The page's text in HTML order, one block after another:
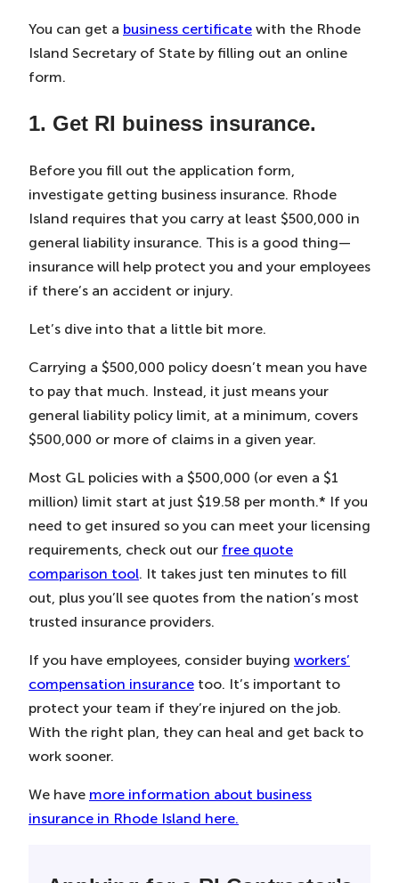
You can get a business certificate with the Rhode
Island Secretary of State by filling out an online
form.
1. Get RI buiness insurance.
Before you fill out the application form,
investigate getting business insurance. Rhode
Island requires that you carry at least $500,000 in
general liability insurance. This is a good thing—
insurance will help protect you and your employees
if there’s an accident or injury.
Let’s dive into that a little bit more.
Carrying a $500,000 policy doesn’t mean you have
to pay that much. Instead, it just means your
general liability policy limit, at a minimum, covers
$500,000 or more of claims in a given year.
Most GL policies with a $500,000 (or even a $1
million) limit start at just $19.58 per month.* If you
need to get insured so you can meet your licensing
requirements, check out our free quote
comparison tool. It takes just ten minutes to fill
out, plus you’ll see quotes from the nation’s most
trusted insurance providers.
If you have employees, consider buying workers’
compensation insurance too. It’s important to
protect your team if they’re injured on the job.
With the right plan, they can heal and get back to
work sooner.
We have more information about business
insurance in Rhode Island here.